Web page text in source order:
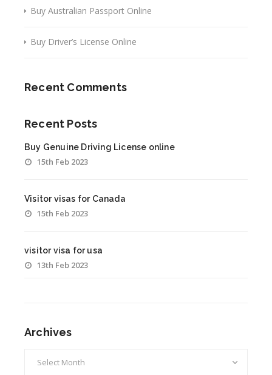
Buy Australian Passport Online
Buy Driver’s License Online
Recent Comments
Recent Posts
Buy Genuine Driving License online
15th Feb 2023
Visitor visas for Canada
15th Feb 2023
visitor visa for usa
13th Feb 2023
Archives